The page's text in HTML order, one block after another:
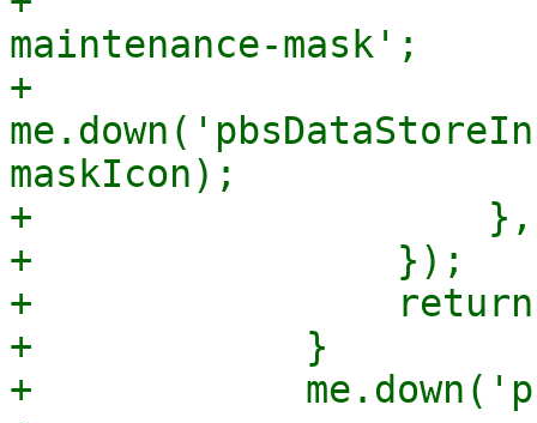
maintenance-mask';
+
maskIcon);
+                    },
+                });
+
+            }
+